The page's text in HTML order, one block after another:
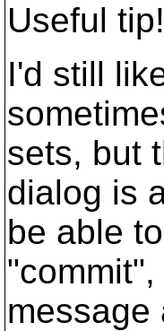
Useful tip!
I'd still
sets, but
dialog is
be able
message